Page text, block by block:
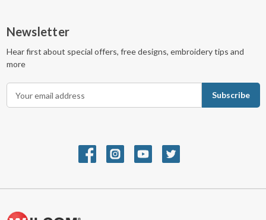
Newsletter
Hear first about special offers, free designs, embroidery tips and
more
r
s